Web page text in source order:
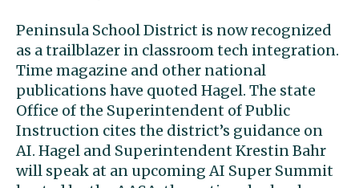
Peninsula School District is now recognized
as a trailblazer in classroom tech integration.
Time magazine and other national
publications have quoted Hagel. The state
Office of the Superintendent of Public
Instruction cites the district’s guidance on
AI. Hagel and Superintendent Krestin Bahr
will speak at an upcoming AI Super Summit